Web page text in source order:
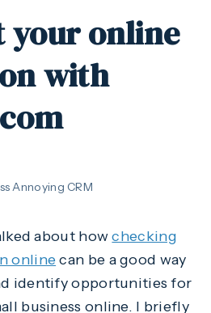
your online
with
Annoying CRM
about howchecking
onlinecan be a good way
identify opportunities for
business online. I briefly